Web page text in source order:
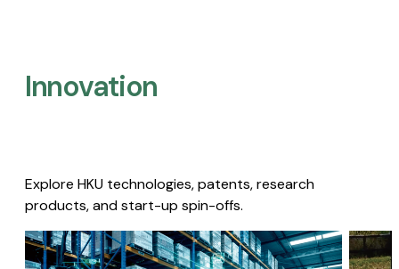
Innovation
Explore HKU technologies, patents, research
products, and start-up spin-offs.